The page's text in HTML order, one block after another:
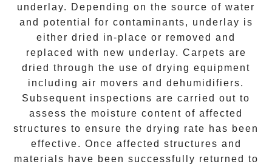
underlay. Depending on the source of water
and potential for contaminants, underlay is
either dried in-place or removed and
replaced with new underlay. Carpets are
dried through the use of drying equipment
including air movers and dehumidifiers.
Subsequent inspections are carried out to
assess the moisture content of affected
structures to ensure the drying rate has been
effective. Once affected structures and
materials have been successfully returned to